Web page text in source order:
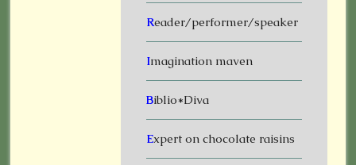
Reader/performer/speaker
Imagination maven
Biblio*Diva
Expert on chocolate raisins